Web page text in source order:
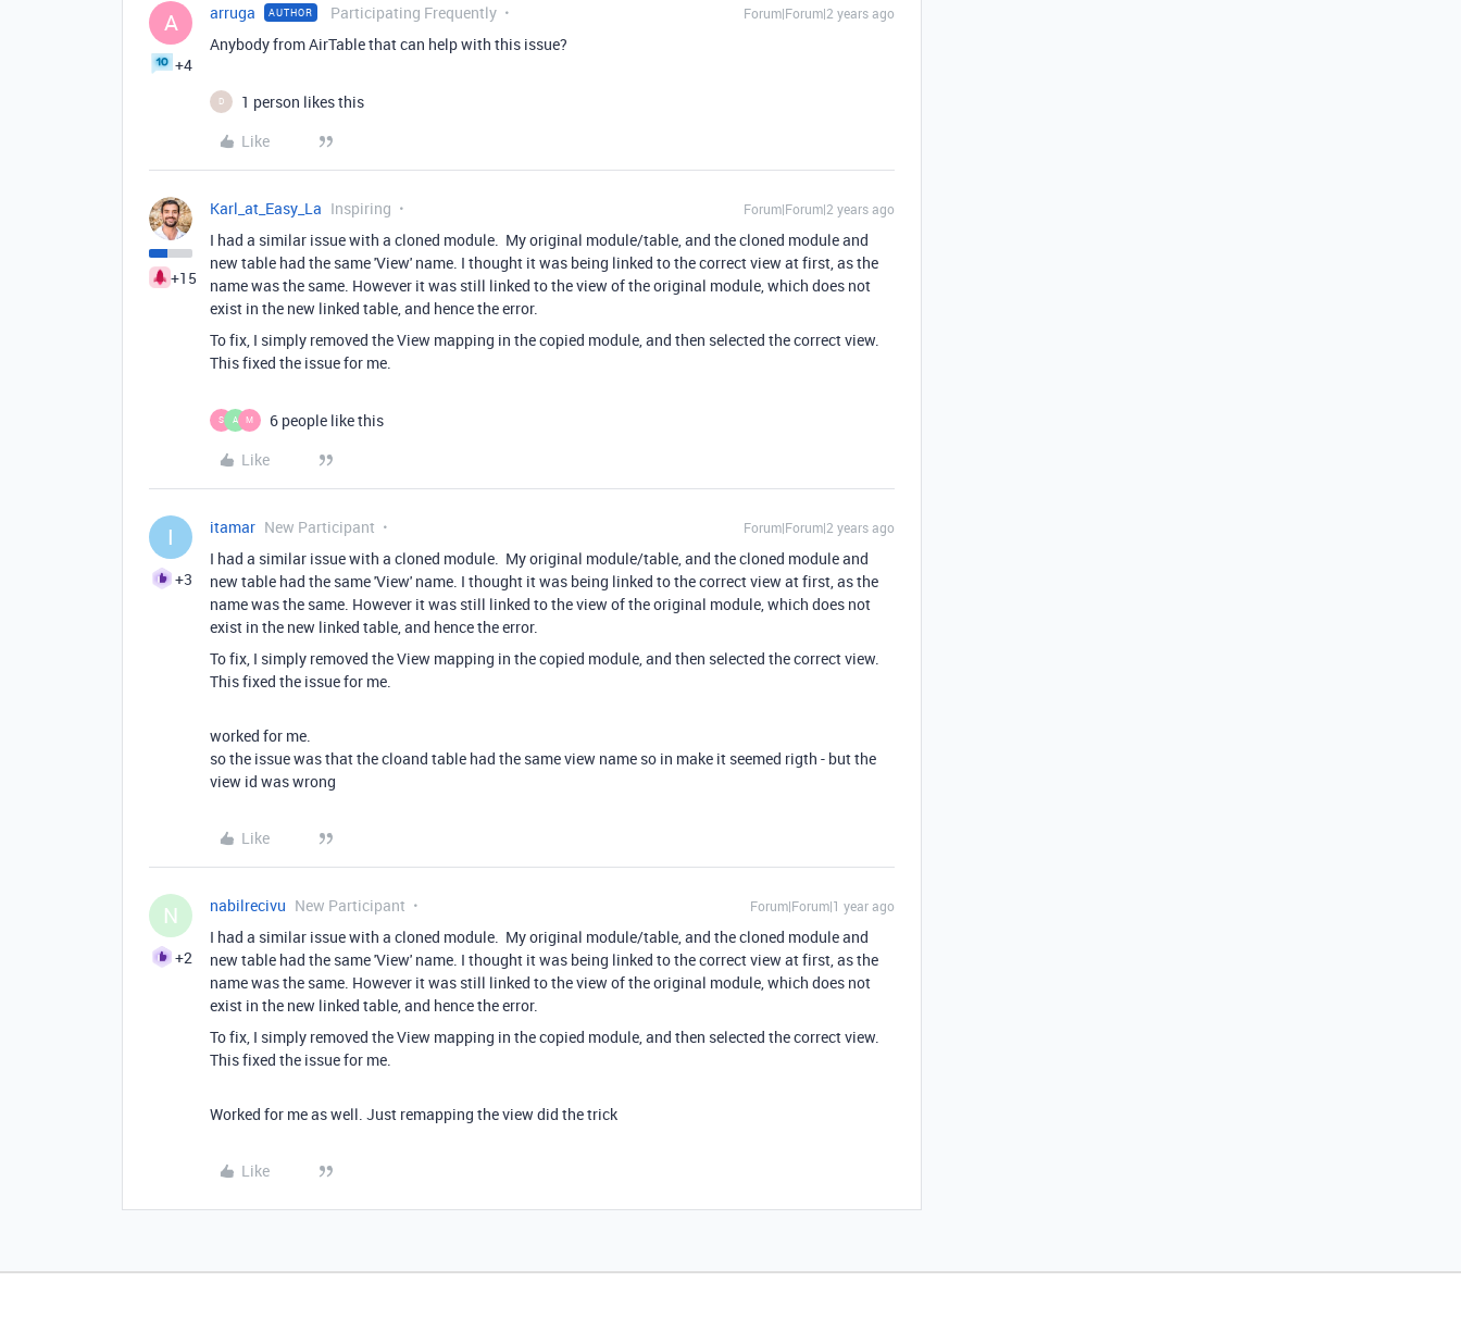
A
+4
arruga AUTHOR Participating Frequently Forum|Forum|2 years ago
Anybody from AirTable that can help with this issue?
D
1 person likes this
Like
+15
Karl_at_Easy_La Inspiring Forum|Forum|2 years ago
I had a similar issue with a cloned module. My original module/table, and the cloned module and
new table had the same 'View' name. I thought it was being linked to the correct view at first, as the
name was the same. However it was still linked to the view of the original module, which does not
exist in the new linked table, and hence the error.
To fix, I simply removed the View mapping in the copied module, and then selected the correct view.
This fixed the issue for me.
S A M
6 people like this
Like
I
+3
itamar New Participant Forum|Forum|2 years ago
I had a similar issue with a cloned module. My original module/table, and the cloned module and
new table had the same 'View' name. I thought it was being linked to the correct view at first, as the
name was the same. However it was still linked to the view of the original module, which does not
exist in the new linked table, and hence the error.
To fix, I simply removed the View mapping in the copied module, and then selected the correct view.
This fixed the issue for me.
worked for me.
so the issue was that the cloand table had the same view name so in make it seemed rigth - but the
view id was wrong
Like
N
+2
nabilrecivu New Participant Forum|Forum|1 year ago
I had a similar issue with a cloned module. My original module/table, and the cloned module and
new table had the same 'View' name. I thought it was being linked to the correct view at first, as the
name was the same. However it was still linked to the view of the original module, which does not
exist in the new linked table, and hence the error.
To fix, I simply removed the View mapping in the copied module, and then selected the correct view.
This fixed the issue for me.
Worked for me as well. Just remapping the view did the trick
Like